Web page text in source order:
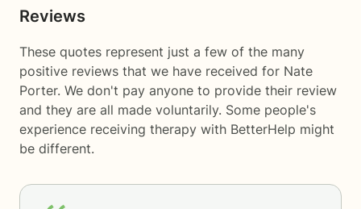
Reviews
These quotes represent just a few of the many
positive reviews that we have received for Nate
Porter. We don't pay anyone to provide their review
and they are all made voluntarily. Some people's
experience receiving therapy with BetterHelp might
be different.